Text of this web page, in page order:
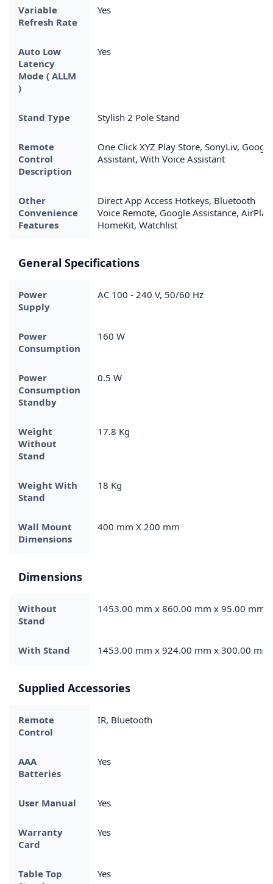
Variable
Refresh Rate
Yes
Auto Low
Latency
Mode ( ALLM
)
Yes
Stand Type Stylish 2 Pole Stand
Remote
Control
Description
One Click XYZ Play Store, SonyLiv, Google
Assistant, With Voice Assistant
Other
Convenience
Features
Direct App Access Hotkeys, Bluetooth
Voice Remote, Google Assistance, AirPlay
HomeKit, Watchlist
General Specifications
Power
Supply
AC 100 - 240 V, 50/60 Hz
Power
Consumption
160 W
Power
Consumption
Standby
0.5 W
Weight
Without
Stand
17.8 Kg
Weight With
Stand
18 Kg
Wall Mount
Dimensions
400 mm X 200 mm
Dimensions
Without
Stand
1453.00 mm x 860.00 mm x 95.00 mm
With Stand 1453.00 mm x 924.00 mm x 300.00 mm
Supplied Accessories
Remote
Control
IR, Bluetooth
AAA
Batteries
Yes
User Manual Yes
Warranty
Card
Yes
Table Top
Yes